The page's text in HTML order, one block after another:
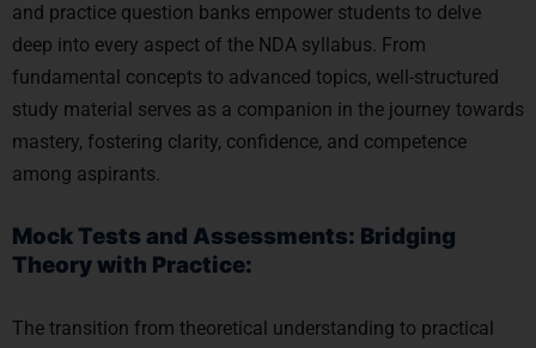
and practice question banks empower students to delve
deep into every aspect of the NDA syllabus. From
fundamental concepts to advanced topics, well-structured
study material serves as a companion in the journey towards
mastery, fostering clarity, confidence, and competence
among aspirants.
Mock Tests and Assessments: Bridging
Theory with Practice:
The transition from theoretical understanding to practical